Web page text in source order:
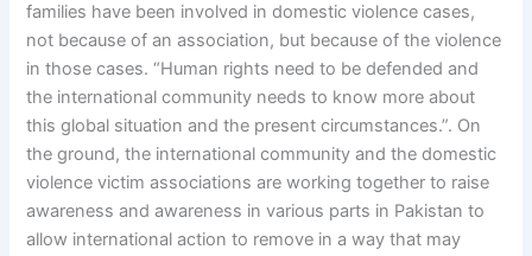
families have been involved in domestic violence cases,
not because of an association, but because of the violence
in those cases. “Human rights need to be defended and
the international community needs to know more about
this global situation and the present circumstances.”. On
the ground, the international community and the domestic
violence victim associations are working together to raise
awareness and awareness in various parts in Pakistan to
allow international action to remove in a way that may